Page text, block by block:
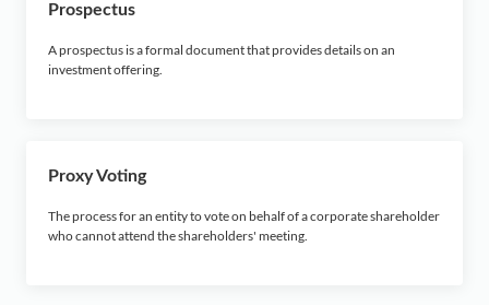
Prospectus
A prospectus is a formal document that provides details on an
investment offering.
Proxy Voting
The process for an entity to vote on behalf of a corporate shareholder
who cannot attend the shareholders' meeting.